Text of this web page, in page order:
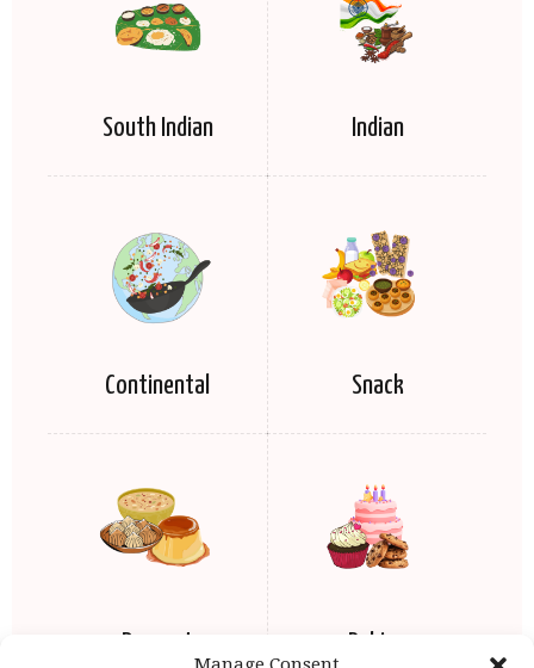
South Indian Indian
Continental Snack
Dessert Baking